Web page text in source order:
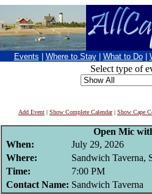
Events Where to Stay What to Do
Select type of
Add Event | Show Complete Calendar| Show Cape
Open Mic
When:
July 29, 2026
Where:
Sandwich Taverna,
Time:
7:00 PM
Contact Name: Sandwich Taverna